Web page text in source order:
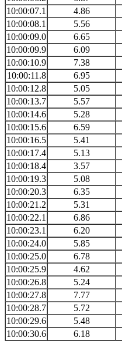
10:00:07.1
4.86
10:00:08.1
5.56
10:00:09.0
6.65
10:00:09.9
6.09
10:00:10.9
7.38
10:00:11.8
6.95
10:00:12.8
5.05
10:00:13.7
5.57
10:00:14.6
5.28
10:00:15.6
6.59
10:00:16.5
5.41
10:00:17.4
5.13
10:00:18.4
3.57
10:00:19.3
5.08
10:00:20.3
6.35
10:00:21.2
5.31
10:00:22.1
6.86
10:00:23.1
6.20
10:00:24.0
5.85
10:00:25.0
6.78
10:00:25.9
4.62
10:00:26.8
5.24
10:00:27.8
7.77
10:00:28.7
5.72
10:00:29.6
5.48
10:00:30.6
6.18